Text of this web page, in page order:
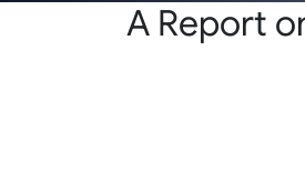
A Report